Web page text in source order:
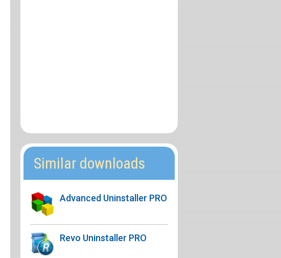
Similar downloads
Advanced Uninstaller PRO
Revo Uninstaller PRO